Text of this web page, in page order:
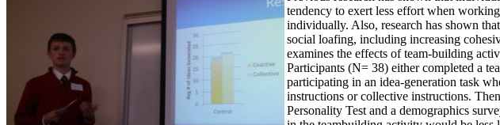
tendency to exert less effort when
individually. Also, research has shown
social loafing, including increasing
examines the effects of team-building
Participants (N= 38) either completed a
participating in an idea-generation task
instructions or collective instructions.
Personality Test and a demographics